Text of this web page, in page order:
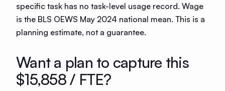
specific task has no task-level usage record. Wage
is the BLS OEWS May 2024 national mean. This is a
planning estimate, not a guarantee.
Want a plan to capture this
$15,858/ FTE?